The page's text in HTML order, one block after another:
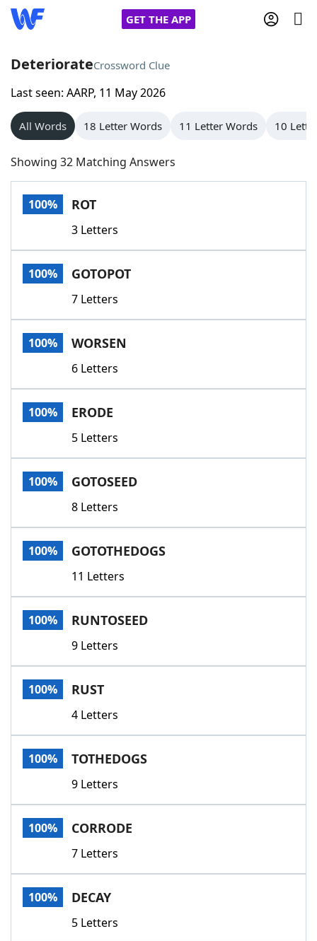
GET THE APP
Home
Words With Friends
NYT Crossplay Cheat
Scrabble
Today's NYT GamesHints & Answers
Word GamesHelpers
Word List
Our Brands
DeteriorateCrossword Clue
Last seen: AARP, 11 May 2026
All Words 18 Letter Words 11 Letter Words 10
Showing 32 Matching Answers
100% ROT
3 Letters
100% GOTOPOT
7 Letters
100% WORSEN
6 Letters
100% ERODE
5 Letters
100% GOTOSEED
8 Letters
100% GOTOTHEDOGS
11 Letters
100% RUNTOSEED
9 Letters
100% RUST
4 Letters
100% TOTHEDOGS
9 Letters
100% CORRODE
7 Letters
100% DECAY
5 Letters